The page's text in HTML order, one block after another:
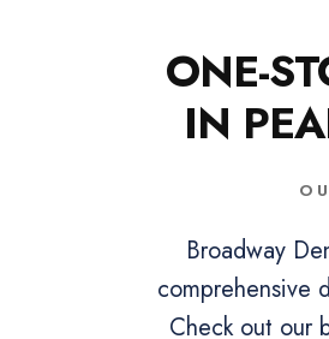
ONE-
IN
Broadway
comprehensive
Check out our